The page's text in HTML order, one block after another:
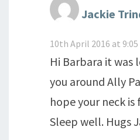
Jackie
10th April 2016 at
Hi Barbara it was
you around Ally
hope your neck
Sleep well. Hugs